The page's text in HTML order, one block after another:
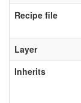
Recipe file
Layer
Inherits